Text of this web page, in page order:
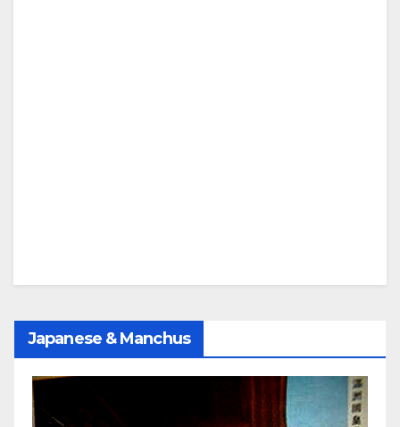
Japanese & Manchus